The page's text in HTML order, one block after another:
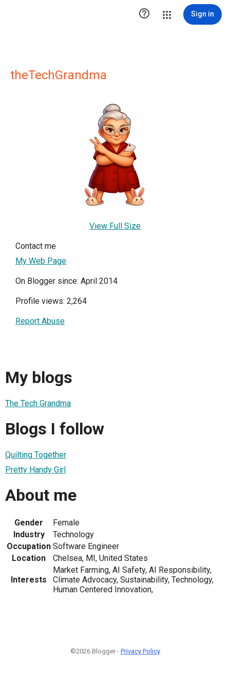
 Sign in
theTechGrandma
View Full Size
Contact me
My Web Page
On Blogger since: April 2014
Profile views: 2,264
Report Abuse
My blogs
The Tech Grandma
Blogs I follow
Quilting Together
Pretty Handy Girl
About me
Gender
Female
Industry
Technology
Occupation Software Engineer
Location
Chelsea, MI, United States
Interests
Market Farming, AI Safety, AI Responsibility,
Climate Advocacy, Sustainability, Technology,
Human Centered Innovation,
©2026 Blogger - Privacy Policy